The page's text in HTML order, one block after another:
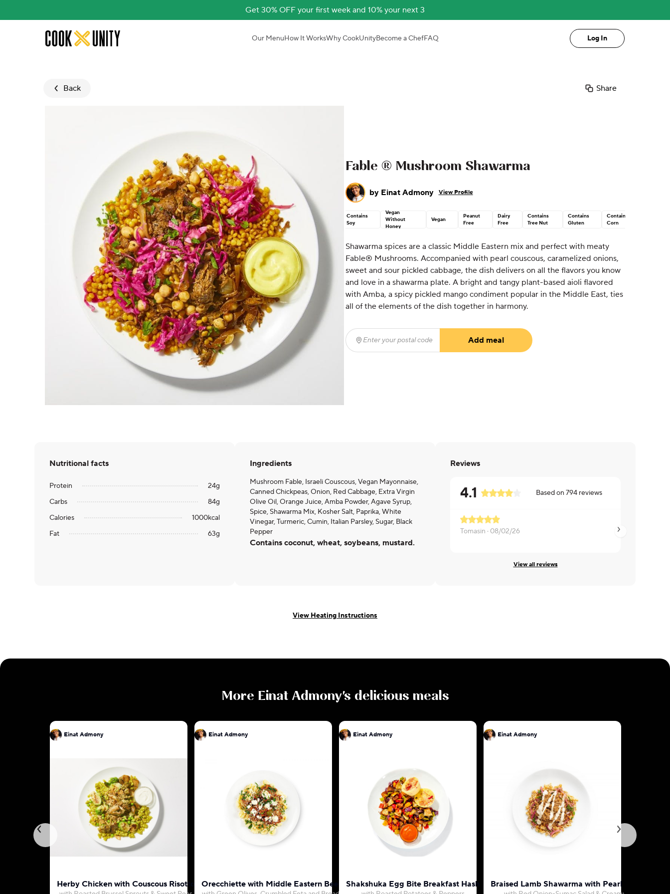
Get 30% OFF your first week and 10% your next 3
Skip to main content Our MenuHow It WorksWhy CookUnityBecome a ChefFAQ Log In
Back Share
Fable ® Mushroom Shawarma
by Einat Admony View Profile
Contains
Soy
Vegan
Without
Honey
Vegan
Peanut
Free
Dairy
Free
Contains
Tree Nut
Contains
Gluten
Contains
Corn
Shawarma spices are a classic Middle Eastern mix and perfect with meaty
Fable® Mushrooms. Accompanied with pearl couscous, caramelized onions,
sweet and sour pickled cabbage, the dish delivers on all the flavors you know
and love in a shawarma plate. A bright and tangy plant-based aioli flavored
with Amba, a spicy pickled mango condiment popular in the Middle East, ties
all of the elements of the dish together in harmony.
Enter your postal code (required)
Add meal
Nutritional facts
Protein 24g
Carbs
84g
Calories
1000kcal
Fat
63g
Ingredients
Mushroom Fable, Israeli Couscous, Vegan Mayonnaise,
Canned Chickpeas, Onion, Red Cabbage, Extra Virgin
Olive Oil, Orange Juice, Amba Powder, Agave Syrup,
Spice, Shawarma Mix, Kosher Salt, Paprika, White
Vinegar, Turmeric, Cumin, Italian Parsley, Sugar, Black
Pepper
Contains coconut, wheat, soybeans, mustard.
Reviews
4.1 Based on 794 reviews
Tomasin · 08/02/26 Daniel ·
View all reviews
View Heating Instructions
More Einat Admony's delicious meals
Einat Admony
Herby Chicken with Couscous Risotto
Einat Admony
Orecchiette with Middle Eastern Beef Ragu
Einat Admony
Shakshuka Egg Bite Breakfast Hash
Einat Admony
Braised Lamb Shawarma with Pearl Couscous